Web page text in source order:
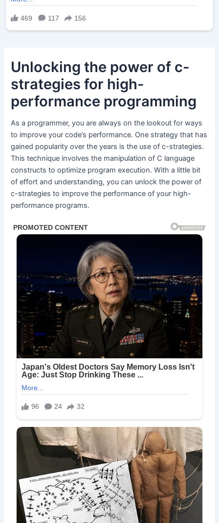
Unlocking the power of c-
strategies for high-
performance programming
As a programmer, you are always on the lookout for ways
to improve your code’s performance. One strategy that has
gained popularity over the years is the use of c-strategies.
This technique involves the manipulation of C language
constructs to optimize program execution. With a little bit
of effort and understanding, you can unlock the power of
c-strategies to improve the performance of your high-
performance programs.